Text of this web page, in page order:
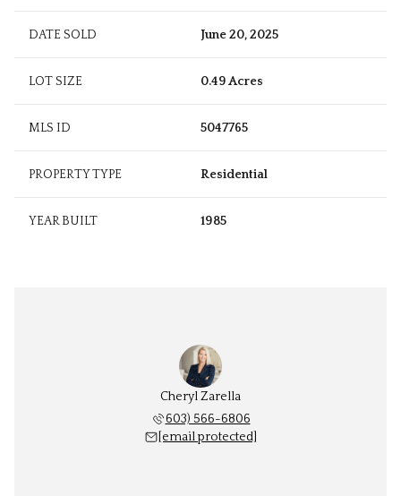
DATE SOLD June 20, 2025
LOT SIZE 0.49 Acres
MLS ID 5047765
PROPERTY TYPE Residential
YEAR BUILT 1985
Cheryl Zarella
603) 566-6806
[email protected]